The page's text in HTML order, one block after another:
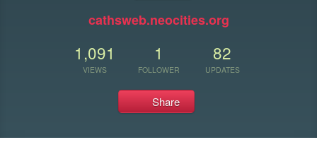
cathsweb.neocities.org
1,091
VIEWS
1
FOLLOWER
82
UPDATES
Share